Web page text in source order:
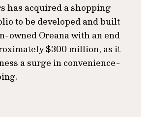
has acquired a shopping
to be developed and built
owned Oreana with an end
$300 million, as it
a surge in convenience-